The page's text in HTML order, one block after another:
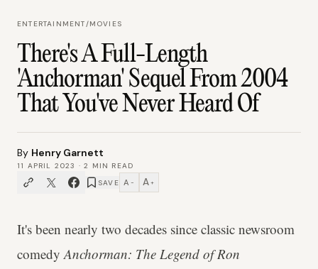
ENTERTAINMENT/MOVIES
There's A Full-Length
'Anchorman' Sequel From 2004
That You've Never Heard Of
By Henry Garnett
11 APRIL 2023 ·2
MIN READ
SAVE A − A +
It's been nearly two decades since classic newsroom
comedyAnchorman: The Legend of Ron